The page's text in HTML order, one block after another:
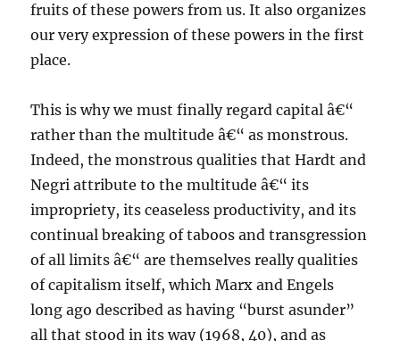
fruits of these powers from us. It also organizes
our very expression of these powers in the first
place.
This is why we must finally regard capital â€“
rather than the multitude â€“ as monstrous.
Indeed, the monstrous qualities that Hardt and
Negri attribute to the multitude â€“ its
impropriety, its ceaseless productivity, and its
continual breaking of taboos and transgression
of all limits â€“ are themselves really qualities
of capitalism itself, which Marx and Engels
long ago described as having “burst asunder”
all that stood in its way (1968, 40), and as